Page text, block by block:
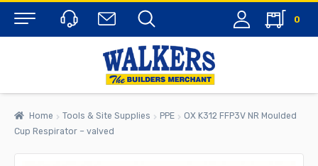
Menu
0
Home Tools & Site Supplies PPE
OX K312 FFP3V NR Moulded
Cup Respirator – valved